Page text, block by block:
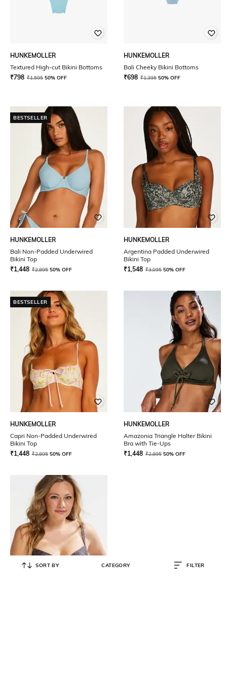
HUNKEMOLLER
Textured High-cut Bikini Bottoms
₹798 ₹1,595 50% OFF
HUNKEMOLLER
Bali Cheeky Bikini Bottoms
₹698 ₹1,395 50% OFF
BESTSELLER
HUNKEMOLLER
Bali Non-Padded Underwired
Bikini Top
₹1,448 ₹2,895 50% OFF
HUNKEMOLLER
Argentina Padded Underwired
Bikini Top
₹1,548 ₹3,095 50% OFF
BESTSELLER
HUNKEMOLLER
Capri Non-Padded Underwired
Bikini Top
₹1,448 ₹2,895 50% OFF
HUNKEMOLLER
Amazonia Triangle Halter Bikini
Bra with Tie-Ups
₹1,448 ₹2,895 50% OFF
SORT BY CATEGORY FILTER